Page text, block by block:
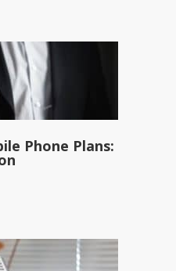
Phone Plans: